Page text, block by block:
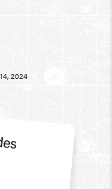
2024